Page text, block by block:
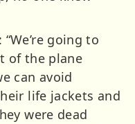
going to
of the plane
can avoid
life jackets and
were dead